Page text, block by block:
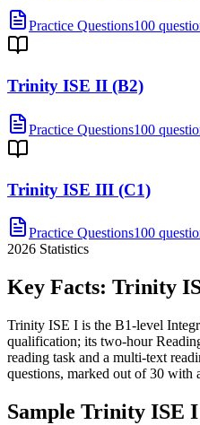
Practice Questions100
Trinity ISE II (B2)
Practice Questions100
Trinity ISE III (C1)
Practice Questions100
2026 Statistics
Key Facts: Trinity
Trinity ISE I is the B1-level
qualification; its two-hour
reading task and a multi-text
questions, marked out of 30 with
Sample Trinity ISE I